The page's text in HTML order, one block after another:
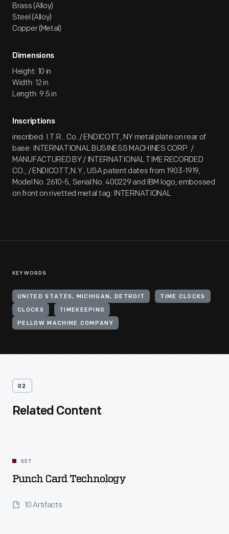
Brass (Alloy)
Steel (Alloy)
Copper (Metal)
Dimensions
Height: 10 in
Width: 12 in
Length: 9.5 in
Inscriptions
inscribed: I.T.R.. Co. / ENDICOTT, NY metal plate on rear of
base: INTERNATIONAL BUSINESS MACHINES CORP. /
MANUFACTURED BY / INTERNATIONAL TIME RECORDED
CO., / ENDICOTT,N.Y., USA patent dates from 1903-1919,
Model No. 2610-5, Serial No. 400229 and IBM logo; embossed
on front on rivetted metal tag: INTERNATIONAL
KEYWORDS
UNITED STATES, MICHIGAN, DETROIT TIME CLOCKS
CLOCKS TIMEKEEPING
PELLOW MACHINE COMPANY
02
Related Content
SET
Punch Card Technology
10 Artifacts